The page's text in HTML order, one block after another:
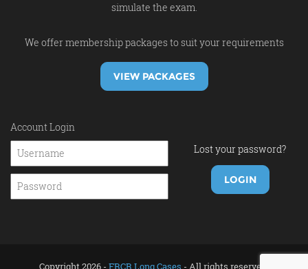
simulate the exam.
We offer membership packages to suit your requirements
VIEW PACKAGES
Account Login
Lost your password?
Copyright 2026 - FRCR Long Cases - All rights reserved.